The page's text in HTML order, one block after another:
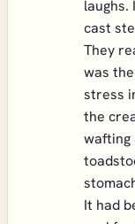
laughs.
cast
They
was
stress
the
wafting
It had